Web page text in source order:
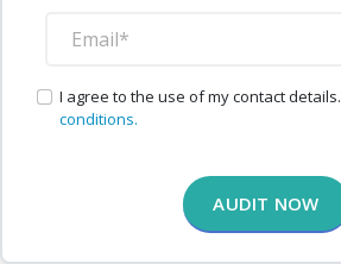
I agree to the use of my contact details.
conditions.
AUDIT NOW